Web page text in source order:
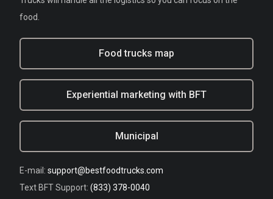
food.
Food trucks map
Experiential marketing with BFT
Municipal
E-mail: support@bestfoodtrucks.com
Text BFT Support: (833) 378-0040